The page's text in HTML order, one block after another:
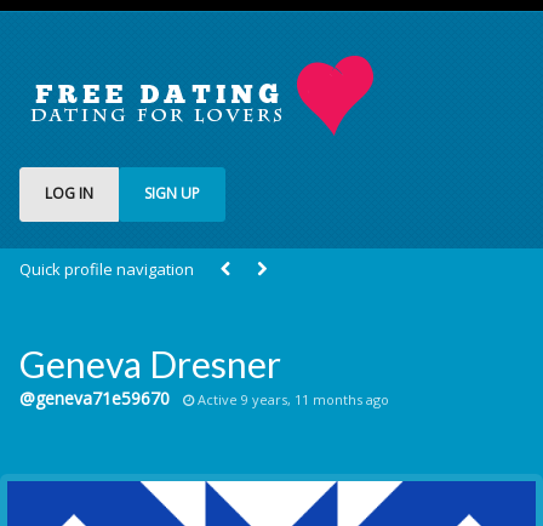
LOG IN SIGN UP
Quick profile navigation
Geneva Dresner
@geneva71e59670 Active 9 years, 11 months ago